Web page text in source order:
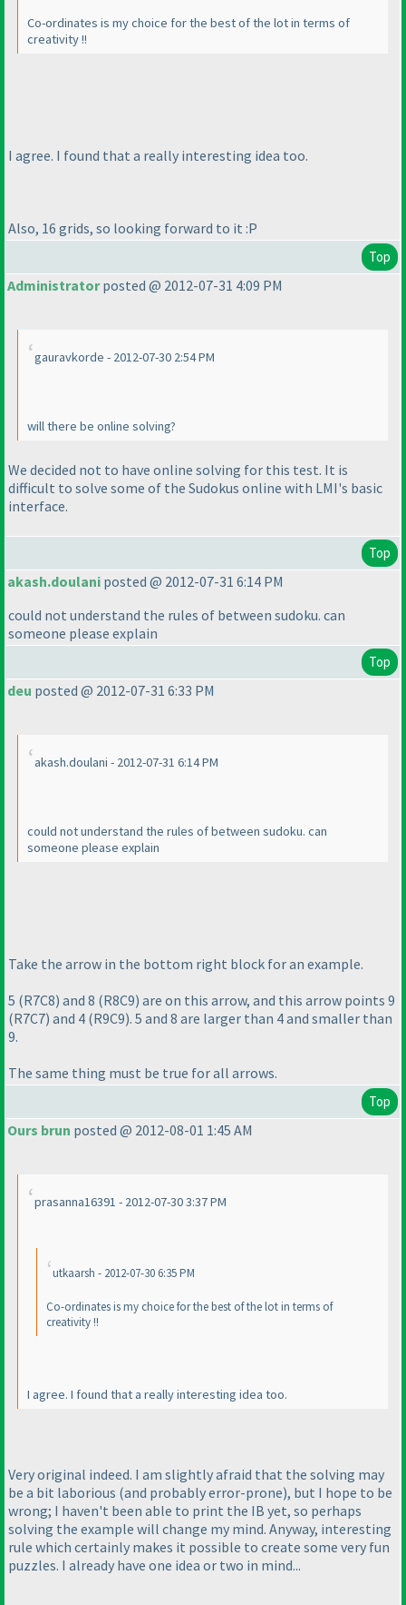
Co-ordinates is my choice for the best of the lot in terms of
creativity !!
I agree. I found that a really interesting idea too.
Also, 16 grids, so looking forward to it :P
Top
Administratorposted @ 2012-07-31 4:09 PM
gauravkorde - 2012-07-30 2:54 PM
will there be online solving?
We decided not to have online solving for this test. It is
difficult to solve some of the Sudokus online with LMI's basic
interface.
Top
akash.doulani posted @ 2012-07-31 6:14 PM
could not understand the rules of between sudoku. can
someone please explain
Top
deu posted @ 2012-07-31 6:33 PM
akash.doulani - 2012-07-31 6:14 PM
could not understand the rules of between sudoku. can
someone please explain
Take the arrow in the bottom right block for an example.
5 (R7C8) and 8 (R8C9) are on this arrow, and this arrow points 9
(R7C7) and 4 (R9C9). 5 and 8 are larger than 4 and smaller than
9.
The same thing must be true for all arrows.
Top
Ours brun posted @ 2012-08-01 1:45 AM
prasanna16391 - 2012-07-30 3:37 PM
utkaarsh - 2012-07-30 6:35 PM
Co-ordinates is my choice for the best of the lot in terms of
creativity !!
I agree. I found that a really interesting idea too.
Very original indeed. I am slightly afraid that the solving may
be a bit laborious (and probably error-prone), but I hope to be
wrong; I haven't been able to print the IB yet, so perhaps
solving the example will change my mind. Anyway, interesting
rule which certainly makes it possible to create some very fun
puzzles. I already have one idea or two in mind...